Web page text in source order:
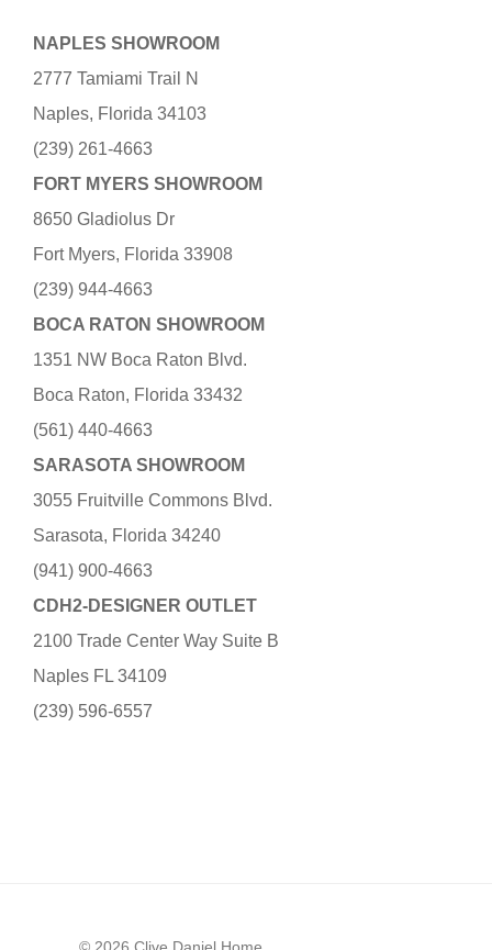
NAPLES SHOWROOM
2777 Tamiami Trail N
Naples, Florida 34103
(239) 261-4663
FORT MYERS SHOWROOM
8650 Gladiolus Dr
Fort Myers, Florida 33908
(239) 944-4663
BOCA RATON SHOWROOM
1351 NW Boca Raton Blvd.
Boca Raton, Florida 33432
(561) 440-4663
SARASOTA SHOWROOM
3055 Fruitville Commons Blvd.
Sarasota, Florida 34240
(941) 900-4663
CDH2-DESIGNER OUTLET
2100 Trade Center Way Suite B
Naples FL 34109
(239) 596-6557
© 2026 Clive Daniel Home.